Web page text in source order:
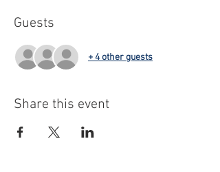
Guests
+ 4 other guests
Share this event